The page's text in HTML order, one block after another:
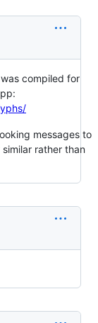
compiled for
messages to
rather than